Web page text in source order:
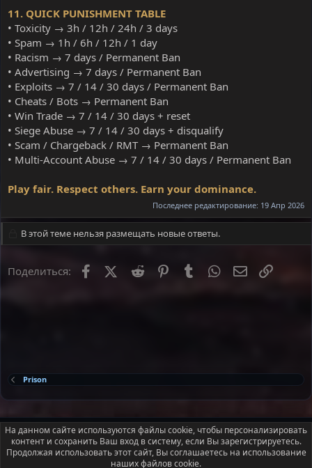
11. QUICK PUNISHMENT TABLE
• Toxicity → 3h / 12h / 24h / 3 days
• Spam → 1h / 6h / 12h / 1 day
• Racism → 7 days / Permanent Ban
• Advertising → 7 days / Permanent Ban
• Exploits → 7 / 14 / 30 days / Permanent Ban
• Cheats / Bots → Permanent Ban
• Win Trade → 7 / 14 / 30 days + reset
• Siege Abuse → 7 / 14 / 30 days + disqualify
• Scam / Chargeback / RMT → Permanent Ban
• Multi-Account Abuse → 7 / 14 / 30 days / Permanent Ban
Play fair. Respect others. Earn your dominance.
Последнее редактирование: 19 Апр 2026
В этой теме нельзя размещать новые ответы.
Поделиться: Facebook Reddit PinterestTumblr WhatsApp
Prison
Russian (RU)
Условия и правила
Политика конфиденциальности
Помощь
Главная
На данном сайте используются файлы cookie, чтобы персонализировать
контент и сохранить Ваш вход в систему, если Вы зарегистрируетесь.
Продолжая использовать этот сайт, Вы соглашаетесь на использование
наших файлов cookie.